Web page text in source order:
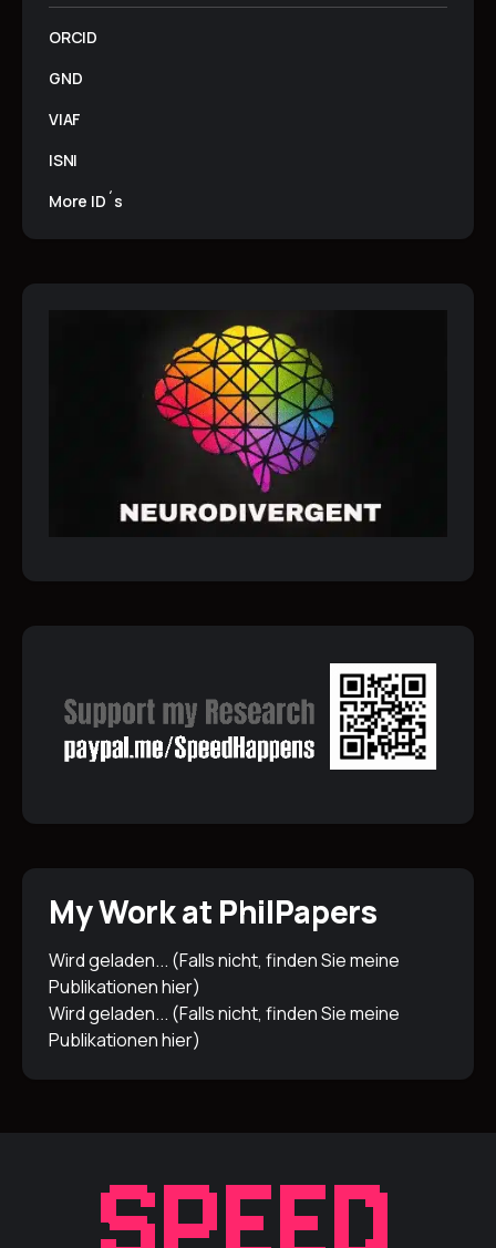
ORCID
GND
VIAF
ISNI
More ID´s
My Work at PhilPapers
Wird geladen... (Falls nicht, finden Sie meine
Publikationenhier)
Wird geladen... (Falls nicht, finden Sie meine
Publikationenhier)